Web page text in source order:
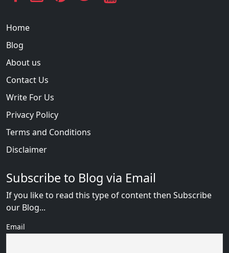
Home
Blog
About us
Contact Us
Write For Us
Privacy Policy
Terms and Conditions
Disclaimer
Subscribe to Blog via Email
If you like to read this type of content then Subscribe
our Blog...
Email